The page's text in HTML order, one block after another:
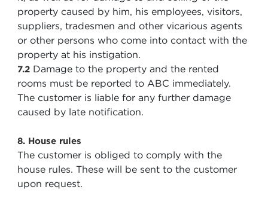
property caused by him, his employees, visitors,
suppliers, tradesmen and other vicarious agents
or other persons who come into contact with the
property at his instigation.
7.2 Damage to the property and the rented
rooms must be reported to ABC immediately.
The customer is liable for any further damage
caused by late notification.
8. House rules
The customer is obliged to comply with the
house rules. These will be sent to the customer
upon request.